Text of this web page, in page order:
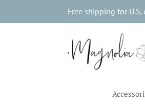
Free shipping for